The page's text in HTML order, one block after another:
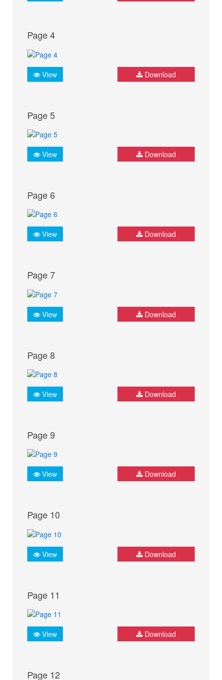
Page 4
View Download
Page 5
View Download
Page 6
View Download
Page 7
View Download
Page 8
View Download
Page 9
View Download
Page 10
View Download
Page 11
View Download
Page 12